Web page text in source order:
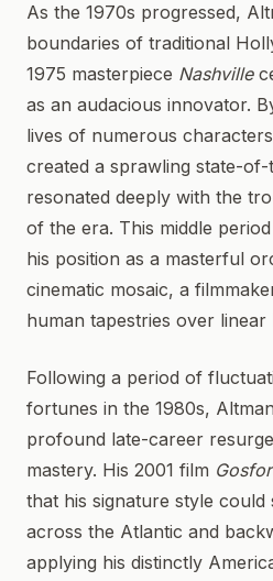
As the 1970s progressed,
boundaries of traditional
1975 masterpiece Nashville
as an audacious innovator.
lives of numerous
created a sprawling state-
resonated deeply with the
of the era. This middle
his position as a masterful
cinematic mosaic, a
human tapestries over
Following a period of
fortunes in the 1980s,
profound late-career
mastery. His 2001 film
that his signature style could
across the Atlantic and
applying his distinctly